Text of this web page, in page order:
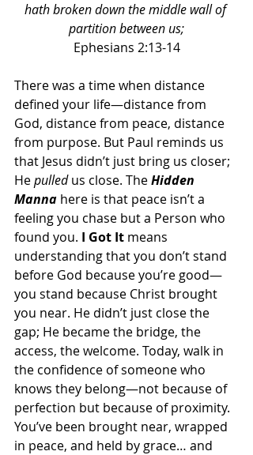
hath broken down the middle wall of
partition between us;
Ephesians 2:13-14
There was a time when distance
defined your life—distance from
God, distance from peace, distance
from purpose. But Paul reminds us
that Jesus didn’t just bring us closer;
He pulled us close. The Hidden
Manna here is that peace isn’t a
feeling you chase but a Person who
found you. I Got It means
understanding that you don’t stand
before God because you’re good—
you stand because Christ brought
you near. He didn’t just close the
gap; He became the bridge, the
access, the welcome. Today, walk in
the confidence of someone who
knows they belong—not because of
perfection but because of proximity.
You’ve been brought near, wrapped
in peace, and held by grace… and